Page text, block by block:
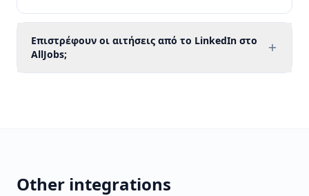
Επιστρέφουν οι αιτήσεις από το LinkedIn στο
AllJobs;
Other integrations